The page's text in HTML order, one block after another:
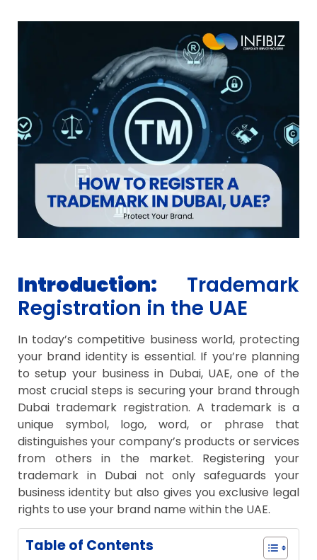
Introduction: Trademark
Registration in the UAE
In today’s competitive business world, protecting
your brand identity is essential. If you’re planning
to setup your business in Dubai, UAE, one of the
most crucial steps is securing your brand through
Dubai trademark registration. A trademark is a
unique symbol, logo, word, or phrase that
distinguishes your company’s products or services
from others in the market. Registering your
trademark in Dubai not only safeguards your
business identity but also gives you exclusive legal
rights to use your brand name within the UAE.
Table of Contents